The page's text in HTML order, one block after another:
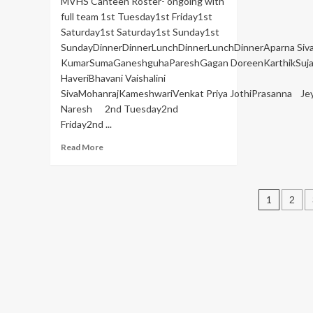
full team 1st Tuesday1st Friday1st
Saturday1st Saturday1st Sunday1st
SundayDinnerDinnerLunchDinnerLunchDinnerAparna
KumarSumaGaneshguhaPareshGagan
HaveriBhavani Vaishalini
SivaMohanrajKameshwariVenkat Priya JothiPrasanna
Naresh 2nd Tuesday2nd
Friday2nd ...
Read MoreRead
1 2